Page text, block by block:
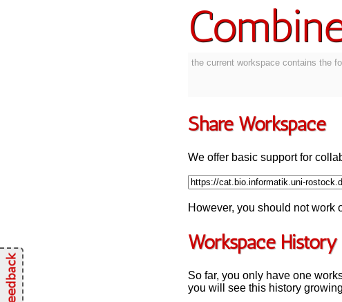
the current workspace contains the
Share Workspace
We offer basic support for
However, you should not work
Workspace History
So far, you only have one
you will see this history